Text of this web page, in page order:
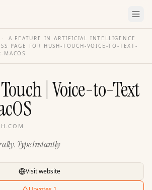
·
A FEATURE IN ARTIFICIAL INTELLIGENCE
PAGE FOR HUSH-TOUCH-VOICE-TO-TEXT-
MACOS
| Voice-to-Text
Type Instantly
Visit website